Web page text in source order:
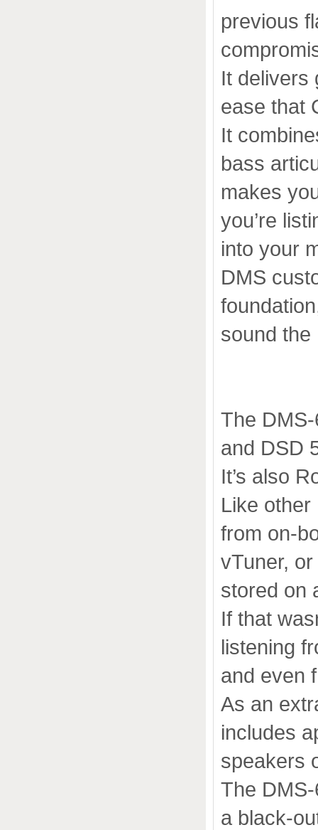
previous
It delivers
ease that
It
bass
makes
you’re
into your
DMS
sound the
The
and DSD
It’s also
Like
from on-
vTuner,
stored on
If that
listening
and even
As an
includes
speakers
The
a black-